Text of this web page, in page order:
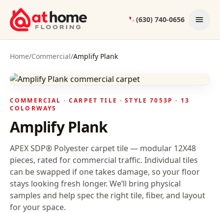
Skip to content
(630) 740-0656
Home/Commercial/Amplify Plank
COMMERCIAL ·CARPET TILE · STYLE7053P · 13
COLORWAYS
Amplify Plank
APEX SDP® Polyester carpet tile — modular 12X48
pieces, rated for commercial traffic. Individual tiles
can be swapped if one takes damage, so your floor
stays looking fresh longer. We’ll bring physical
samples and help spec the right tile, fiber, and layout
for your space.